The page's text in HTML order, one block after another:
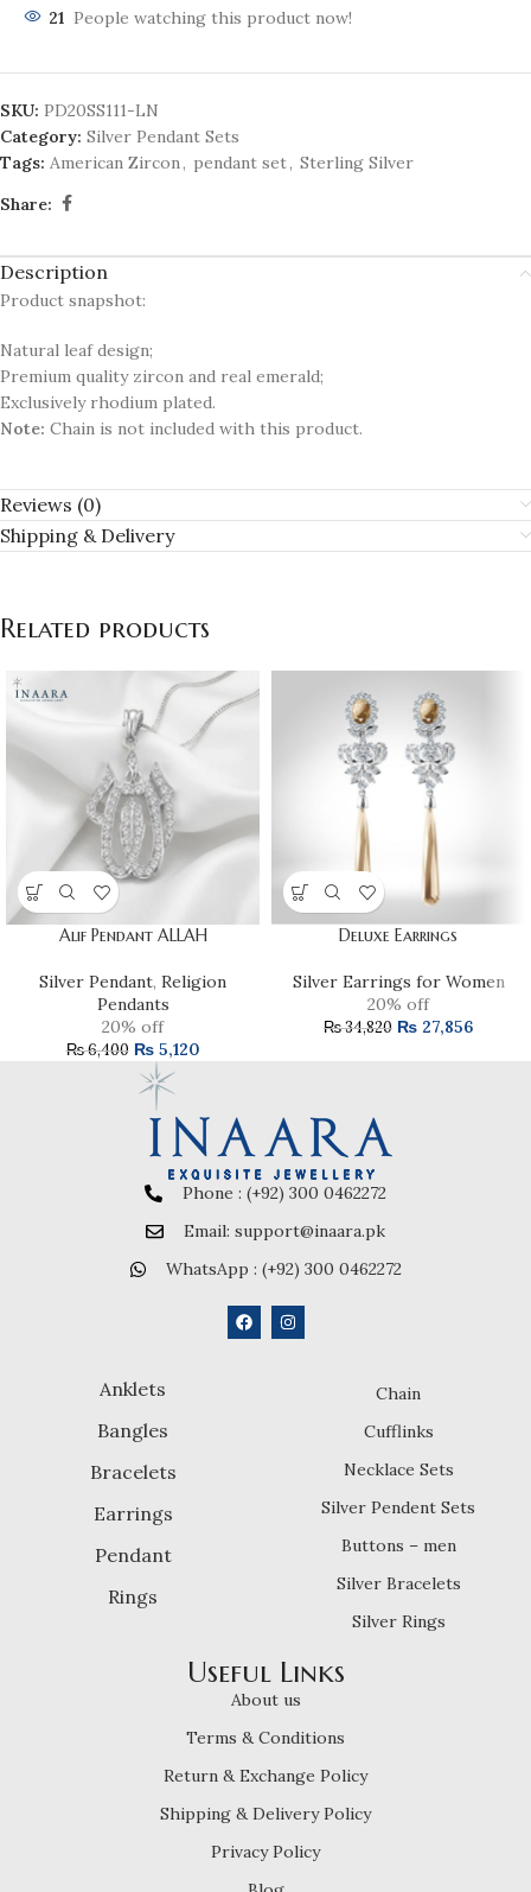
21 People watching this product now!
SKU: PD20SS111-LN
Category: Silver Pendant Sets
Tags: American Zircon, pendant set, Sterling Silver
Share:
Description
Product snapshot:
Natural leaf design;
Premium quality zircon and real emerald;
Exclusively rhodium plated.
Note: Chain is not included with this product.
Reviews (0)
Shipping & Delivery
Related products
Alif Pendant ALLAH
Silver Pendant, Religion
Pendants
20% off
₨6,400 ₨5,120
Deluxe Earrings
Silver Earrings for Women
20% off
₨34,820 ₨ 27,856
Phone : (+92) 300 0462272
Email: support@inaara.pk
WhatsApp : (+92) 300 0462272
Anklets
Bangles
Bracelets
Earrings
Pendant
Rings
Chain
Cufflinks
Necklace Sets
Silver Pendent Sets
Buttons – men
Silver Bracelets
Silver Rings
Useful Links
About us
Terms & Conditions
Return & Exchange Policy
Shipping & Delivery Policy
Privacy Policy